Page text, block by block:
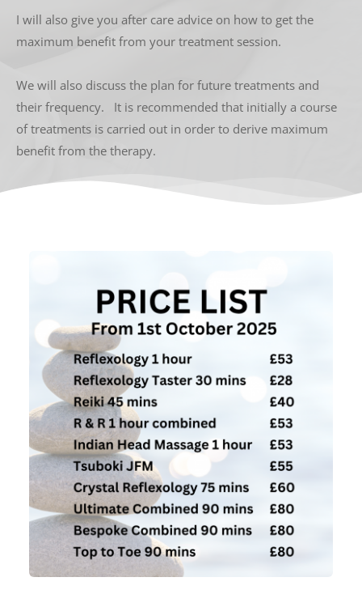
I will also give you after care advice on how to get the
maximum benefit from your treatment session.
We will also discuss the plan for future treatments and
their frequency.   It is recommended that initially a course
of treatments is carried out in order to derive maximum
benefit from the therapy.